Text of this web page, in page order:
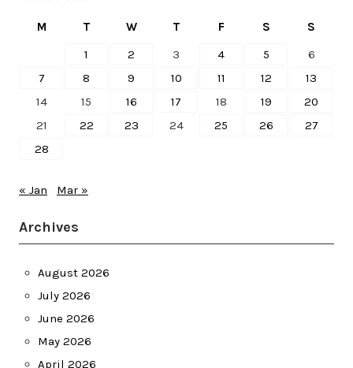
M T W T F S
S
1
2 3 4 5
6
7
8 9 10 11 12
13
14
15 16 17 18 19
20
21
22 23 24 25 26
27
28
« Jan Mar »
Archives
August 2026
July 2026
June 2026
May 2026
April 2026